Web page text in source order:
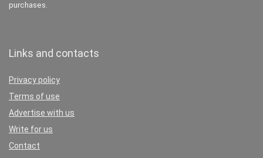
purchases.
Links and contacts
Privacy policy
Terms of use
Advertise with us
Write for us
Contact